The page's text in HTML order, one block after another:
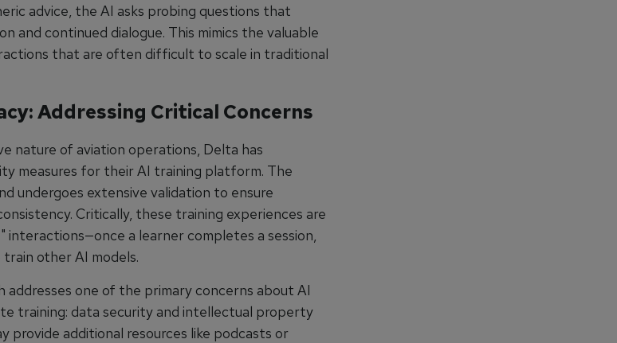
advice, the AI asks probing questions that
and continued dialogue. This mimics the valuable
that are often difficult to scale in traditional
Addressing Critical Concerns
nature of aviation operations, Delta has
measures for their AI training platform. The
undergoes extensive validation to ensure
Critically, these training experiences are
interactions—once a learner completes a session,
other AI models.
one of the primary concerns about AI
training: data security and intellectual property
provide additional resources like podcasts or